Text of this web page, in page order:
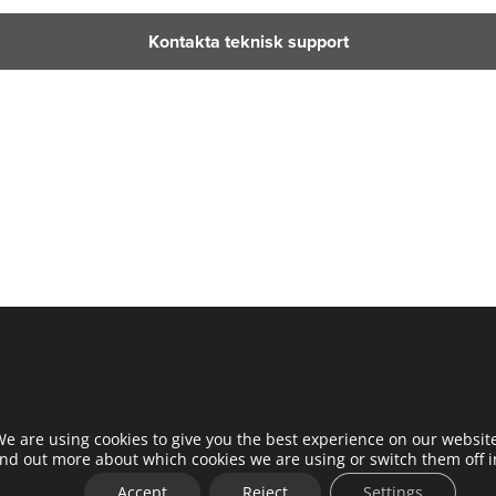
Kontakta teknisk support
are using cookies to give you the best experience on our
out more about which cookies we are using or switch them off
Accept
Reject Settings